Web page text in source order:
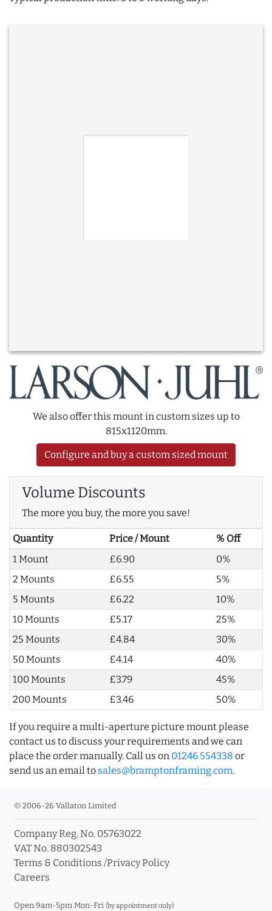
We also offer this mount in custom sizes up to
815x1120mm.
Configure and buy a custom sized mount
Volume Discounts
The more you buy, the more you save!
Quantity Price / Mount
% Off
1 Mount
£6.90
0%
2 Mounts
£6.55
5%
5 Mounts
£6.22
10%
10 Mounts
£5.17
25%
25 Mounts
£4.84
30%
50 Mounts
£4.14
40%
100 Mounts
£3.79
45%
200 Mounts
£3.46 50%
If you require a multi-aperture picture mount please
contact us to discuss your requirements and we can
place the order manually. Call us on 01246 554338 or
send us an email to sales@bramptonframing.com.
© 2006-26 Vallaton Limited
Company Reg. No. 05763022
VAT No. 880302543
Terms & Conditions /Privacy Policy
Careers
Open 9am-5pm Mon-Fri (by appointment only)